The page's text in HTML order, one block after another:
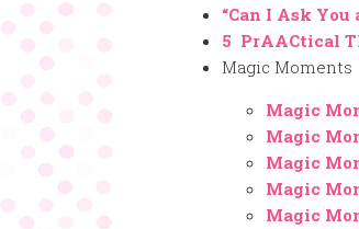
“Can I Ask
5 PrAACtical
Magic Moments
Magic
Magic
Magic
Magic
Magic